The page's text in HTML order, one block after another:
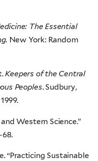
The Essential
New York: Random
Keepers of the Central
Peoples. Sudbury,
Western Science.”
“Practicing Sustainable